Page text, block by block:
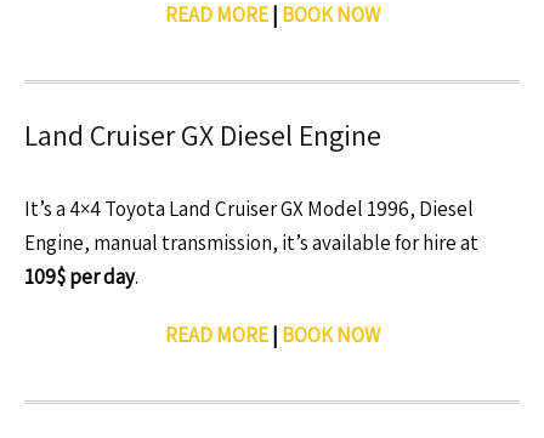
READ MORE| BOOK NOW
Land Cruiser GX Diesel Engine
It’s a 4×4 Toyota Land Cruiser GX Model 1996, Diesel
Engine, manual transmission, it’s available for hire at
109$ per day.
READ MORE| BOOK NOW